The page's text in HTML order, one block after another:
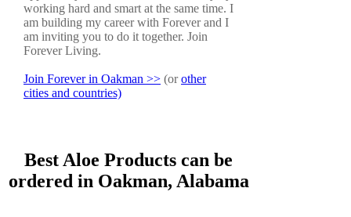
working hard and smart at the same time. I
am building my career with Forever and I
am inviting you to do it together. Join
Forever Living.
Join Forever in Oakman >> (orother
cities and countries)
Best Aloe Products can be
ordered in Oakman, Alabama